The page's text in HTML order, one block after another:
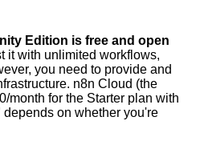
Edition is free and open
it with unlimited workflows,
you need to provide and
n8n Cloud (the
month for the Starter plan with
on whether you're